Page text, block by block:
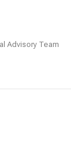
Advisory Team